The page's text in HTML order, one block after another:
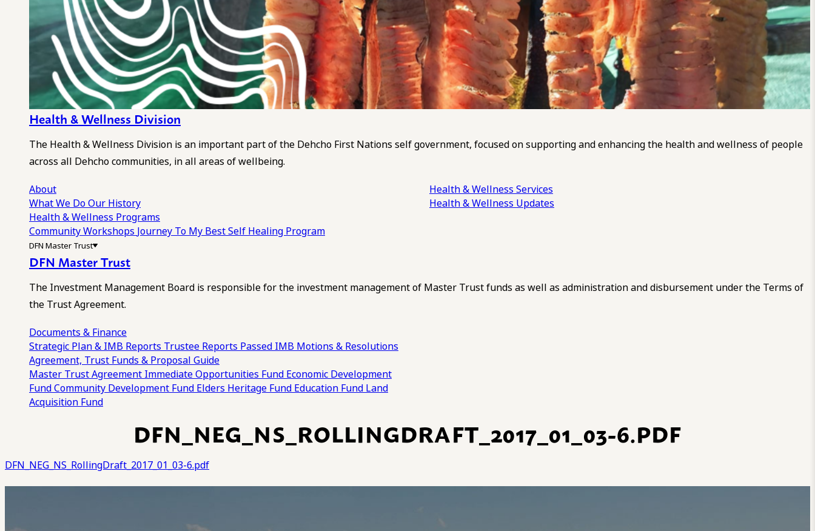
Health & Wellness Division
The Health & Wellness Division is an important part of the Dehcho First Nations self government, focused on supporting and enhancing the health and wellness of people
across all Dehcho communities, in all areas of wellbeing.
About
What We DoOur History
Health & Wellness Programs
Community Workshops Journey To My Best Self Healing Program
Health & Wellness Services
Health & Wellness Updates
DFN Master Trust
DFN Master Trust
The Investment Management Board is responsible for the investment management of Master Trust funds as well as administration and disbursement under the Terms of
the Trust Agreement.
Documents & Finance
Strategic Plan & IMB Reports Trustee Reports Passed IMB Motions & Resolutions
Agreement, Trust Funds & Proposal Guide
Master Trust Agreement Immediate Opportunities Fund Economic Development
FundCommunity Development Fund Elders Heritage Fund Education Fund Land
Acquisition Fund
DFN_NEG_NS_ROLLINGDRAFT_2017_01_03-6.PDF
DFN_NEG_NS_RollingDraft_2017_01_03-6.pdf